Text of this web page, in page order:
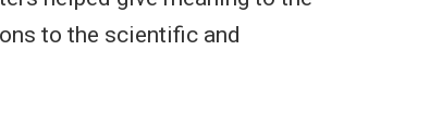
to the scientific and